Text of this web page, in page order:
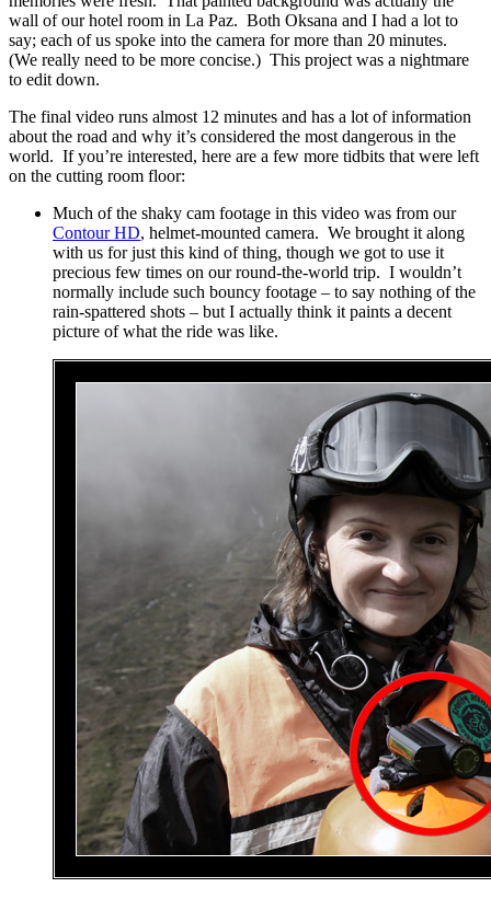
wall of our hotel room in La Paz. Both Oksana and I had a lot to
say; each of us spoke into the camera for more than 20 minutes.
(We really need to be more concise.) This project was a nightmare
to edit down.
The final video runs almost 12 minutes and has a lot of information
about the road and why it’s considered the most dangerous in the
world. If you’re interested, here are a few more tidbits that were left
on the cutting room floor:
Much of the shaky cam footage in this video was from our
Contour HD, helmet-mounted camera. We brought it along
with us for just this kind of thing, though we got to use it
precious few times on our round-the-world trip. I wouldn’t
normally include such bouncy footage – to say nothing of the
rain-spattered shots – but I actually think it paints a decent
picture of what the ride was like.